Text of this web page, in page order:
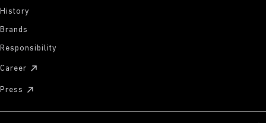
History
Brands
Responsibility
Career
Press